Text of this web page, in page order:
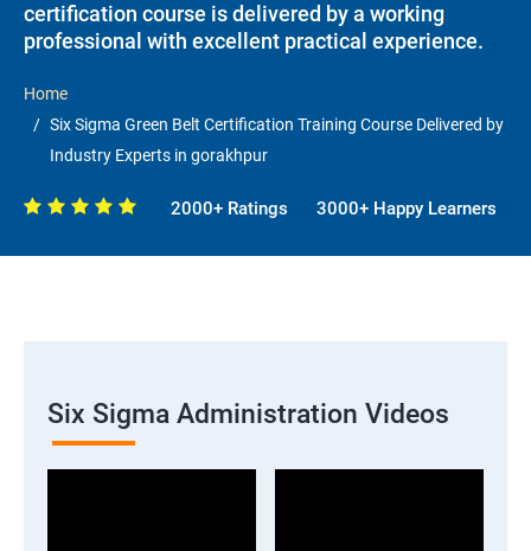
certification course is delivered by a working
professional with excellent practical experience.
Home
Six Sigma Green Belt Certification Training Course Delivered by
Industry Experts in gorakhpur
2000+ Ratings 3000+ Happy Learners
Six Sigma Administration Videos